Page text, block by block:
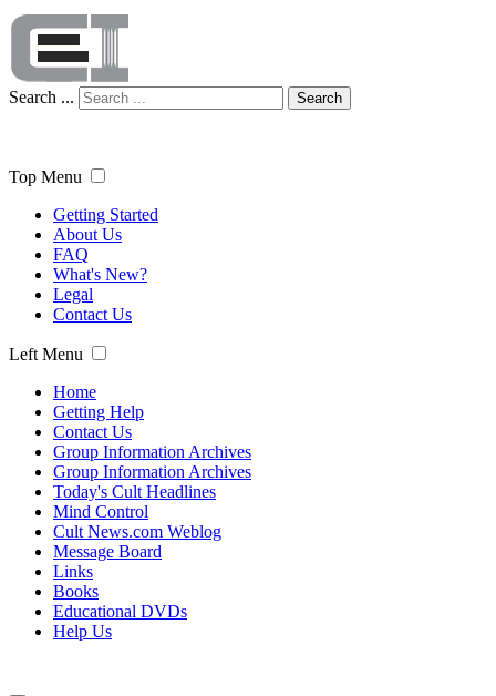
Search ... Search
Top Menu
Getting Started
About Us
FAQ
What's New?
Legal
Contact Us
Left Menu
Home
Getting Help
Contact Us
Group Information Archives
Group Information Archives
Today's Cult Headlines
Mind Control
Cult News.com Weblog
Message Board
Links
Books
Educational DVDs
Help Us